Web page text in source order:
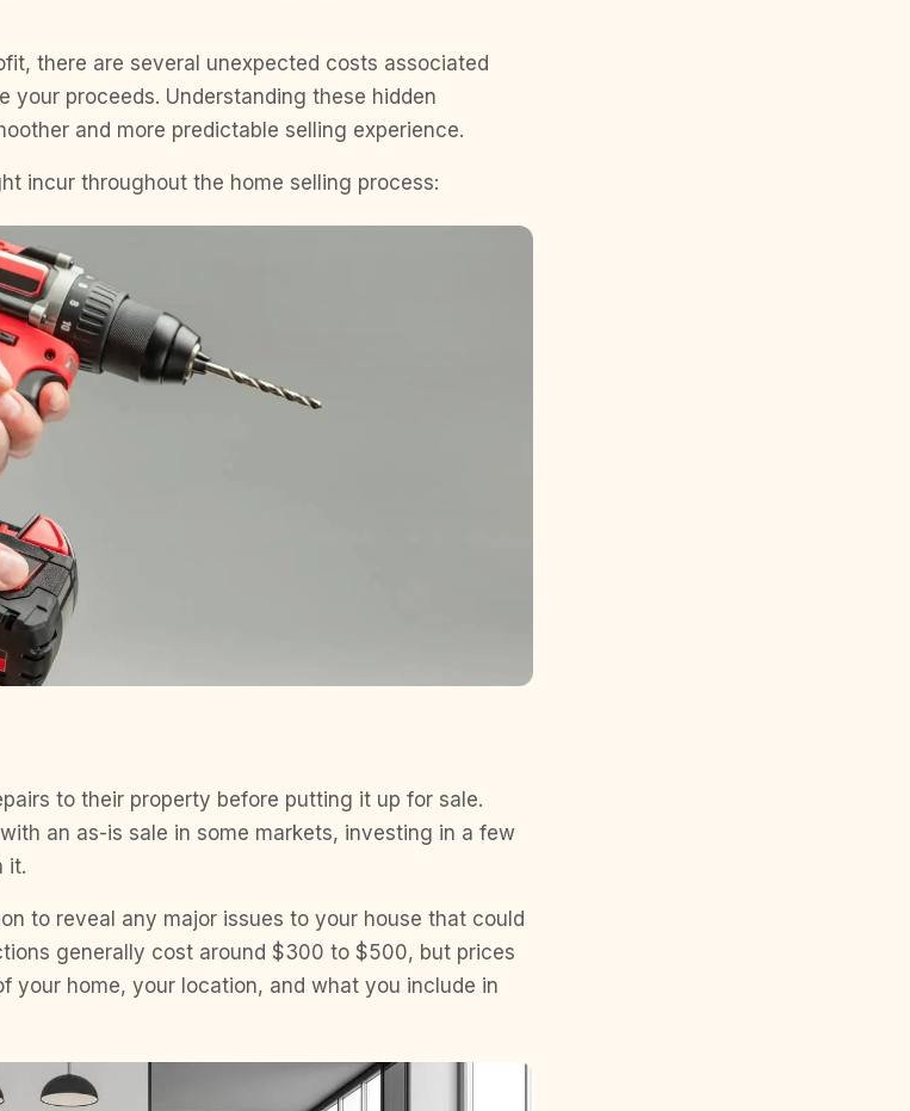
there are several unexpected costs associated
your proceeds. Understanding these hidden
and more predictable selling experience.
incur throughout the home selling process:
to their property before putting it up for sale.
an as-is sale in some markets, investing in a few
it.
to reveal any major issues to your house that could
generally cost around $300 to $500, but prices
your home, your location, and what you include in